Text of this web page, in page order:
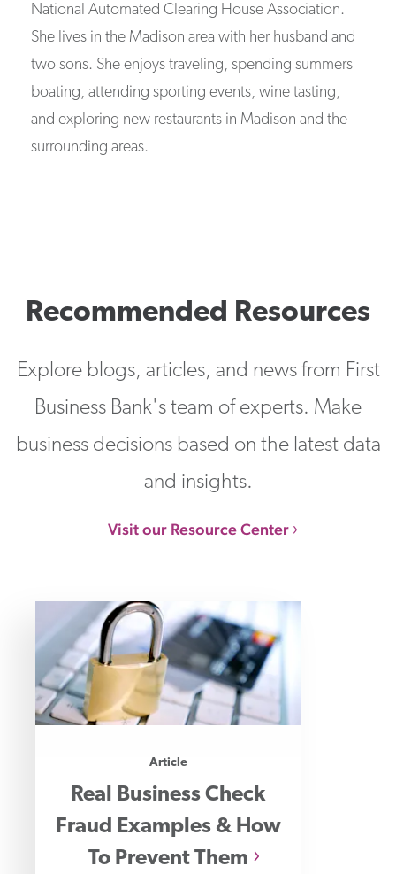
National Automated Clearing House Association.
She lives in the Madison area with her husband and
two sons. She enjoys traveling, spending summers
boating, attending sporting events, wine tasting,
and exploring new restaurants in Madison and the
surrounding areas.
Recommended Resources
Explore blogs, articles, and news from First
Business Bank's team of experts. Make
business decisions based on the latest data
and insights.
Visit our Resource Center
Article
Real Business Check
Fraud Examples & How
To Prevent Them